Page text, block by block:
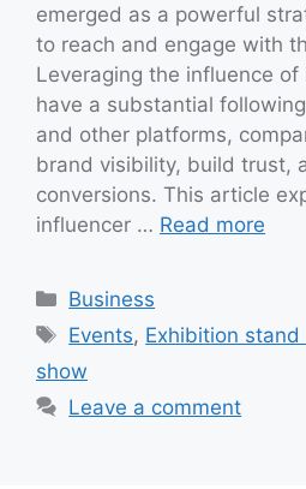
emerged as a powerful
to reach and engage with
Leveraging the influence
have a substantial
and other platforms,
brand visibility, build trust,
conversions. This article
influencer … Read more
Categories
Business
Tags
Events, Exhibition
show
Leave a comment